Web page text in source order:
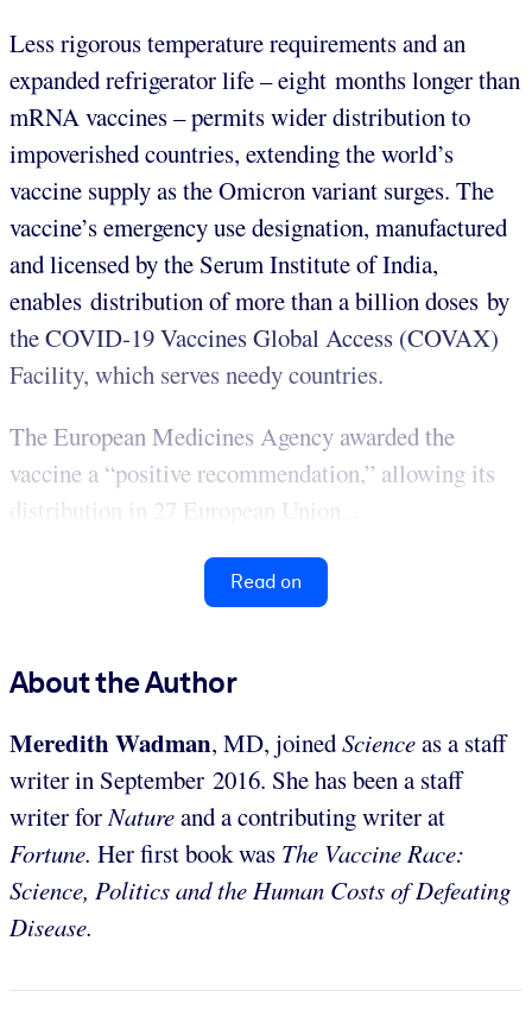
Less rigorous temperature requirements and an
expanded refrigerator life – eight months longer than
mRNA vaccines – permits wider distribution to
impoverished countries, extending the world’s
vaccine supply as the Omicron variant surges. The
vaccine’s emergency use designation, manufactured
and licensed by the Serum Institute of India,
enables distribution of more than a billion doses by
the COVID-19 Vaccines Global Access (COVAX)
Facility, which serves needy countries.
The European Medicines Agency awarded the
vaccine a “positive recommendation,” allowing its
distribution in 27 European Union...
Read on
About the Author
Meredith Wadman, MD, joinedScienceas a staff
writer in September 2016. She has been a staff
writer forNatureand a contributing writer at
Fortune. Her first book was The Vaccine Race:
Science, Politics and the Human Costs of Defeating
Disease.